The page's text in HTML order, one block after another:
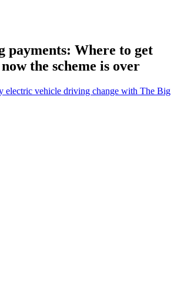
payments: Where to get
the scheme is over
electric vehicle driving change with The Big